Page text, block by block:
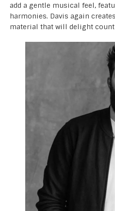
add a gentle musical feel,
harmonies. Davis again
material that will delight